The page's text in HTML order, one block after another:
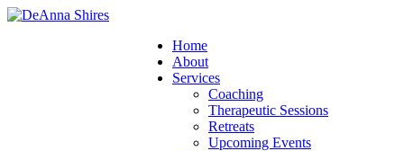
Home
About
Services
Coaching
Therapeutic Sessions
Retreats
Upcoming Events